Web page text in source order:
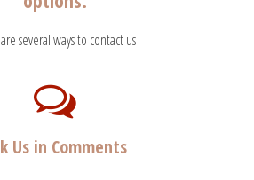
several ways to contact us
Us in Comments